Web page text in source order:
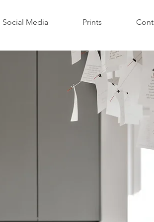
Social Media Prints